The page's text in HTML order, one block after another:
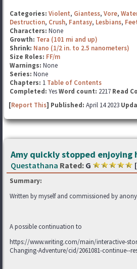
Categories: Violent, Giantess, Vore,
Destruction, Crush, Fantasy, Lesbians,
Characters: None
Growth: Tera (101 mi and up)
Shrink: Nano (1/2 in. to 2.5 nanometers)
Size Roles: FF/m
Warnings: None
Series: None
Chapters: 1 Table of Contents
Completed: YesWord count: 2217 Read
[Report This] Published: April 14 2023
Amy quickly stopped enjoying
Questathana Rated: G [
Summary:
Written by myself and commissioned by
A possible continuation to
https://www.writing.com/main/interactive-
Changing-Adventure/cid/2061081-continue--